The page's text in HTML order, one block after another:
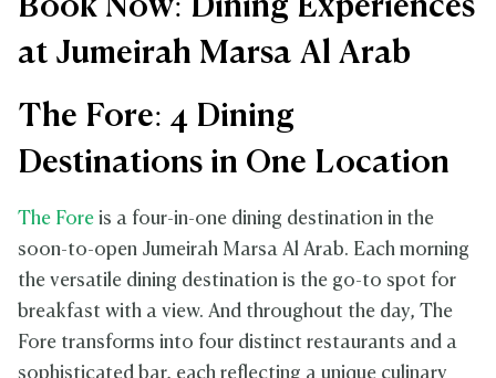
Book Now: Dining Experiences
at Jumeirah Marsa Al Arab
The Fore: 4 Dining
Destinations in One Location
The Fore is a four-in-one dining destination in the
soon-to-open Jumeirah Marsa Al Arab. Each morning
the versatile dining destination is the go-to spot for
breakfast with a view. And throughout the day, The
Fore transforms into four distinct restaurants and a